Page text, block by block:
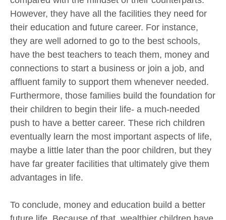
However, they have all the facilities they need for
their education and future career. For instance,
they are well adorned to go to the best schools,
have the best teachers to teach them, money and
connections to start a business or join a job, and
affluent family to support them whenever needed.
Furthermore, those families build the foundation for
their children to begin their life- a much-needed
push to have a better career. These rich children
eventually learn the most important aspects of life,
maybe a little later than the poor children, but they
have far greater facilities that ultimately give them
advantages in life.
To conclude, money and education build a better